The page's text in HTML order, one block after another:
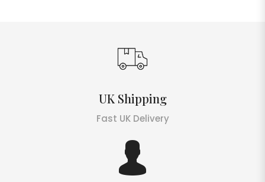
UK Shipping
Fast UK Delivery